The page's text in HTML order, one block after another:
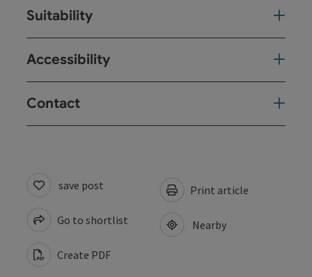
Suitability
Accessibility
Contact
save post
Go to shortlist
Create PDF
Print article
Nearby